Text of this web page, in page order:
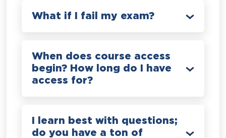
What if I fail my exam?
When does course access
begin? How long do I have
access for?
I learn best with questions;
do you have a ton of